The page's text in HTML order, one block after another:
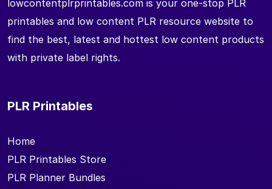
lowcontentplrprintables.com is your one-stop PLR
printables and low content PLR resource website to
find the best, latest and hottest low content products
with private label rights.
PLR Printables
Home
PLR Printables Store
PLR Planner Bundles